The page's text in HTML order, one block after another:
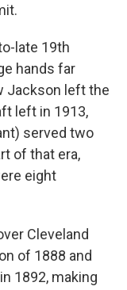
late 19th
hands far
Jackson left the
left in 1913,
served two
of that era,
eight
Cleveland
of 1888 and
1892, making